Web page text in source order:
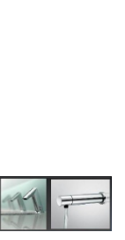
Automatic